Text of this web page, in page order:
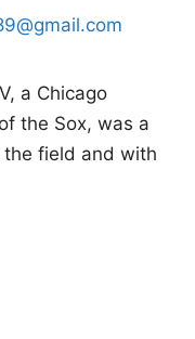
a Chicago
the Sox, was a
field and with